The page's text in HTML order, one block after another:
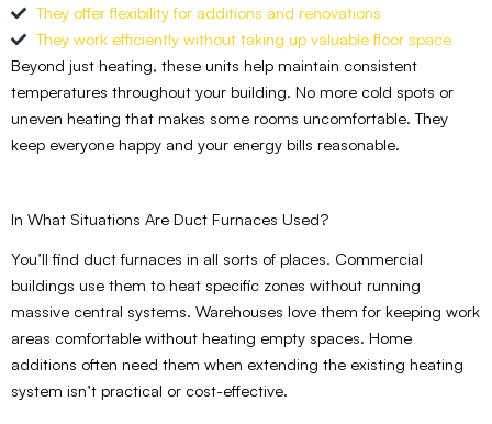
They offer flexibility for additions and renovations
They work efficiently without taking up valuable floor space
Beyond just heating, these units help maintain consistent
temperatures throughout your building. No more cold spots or
uneven heating that makes some rooms uncomfortable. They
keep everyone happy and your energy bills reasonable.
In What Situations Are Duct Furnaces Used?
You’ll find duct furnaces in all sorts of places. Commercial
buildings use them to heat specific zones without running
massive central systems. Warehouses love them for keeping work
areas comfortable without heating empty spaces. Home
additions often need them when extending the existing heating
system isn’t practical or cost-effective.